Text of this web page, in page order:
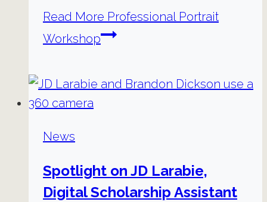
Read More Professional Portrait
Workshop
News
Spotlight on JD Larabie,
Digital Scholarship Assistant